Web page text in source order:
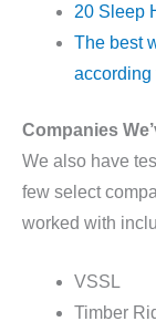
20 Sleep
The best
according
Companies
We also have
few select
worked with
VSSL
Timber